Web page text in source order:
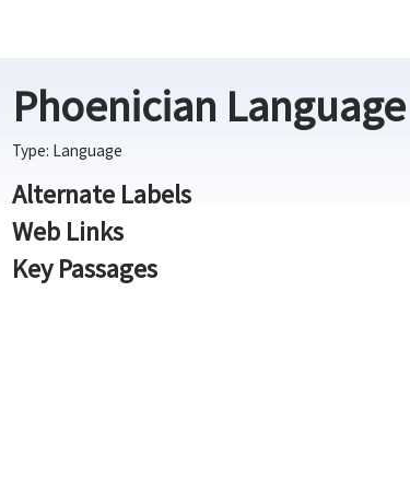
Phoenician Language
Type: Language
Alternate Labels
Web Links
Key Passages